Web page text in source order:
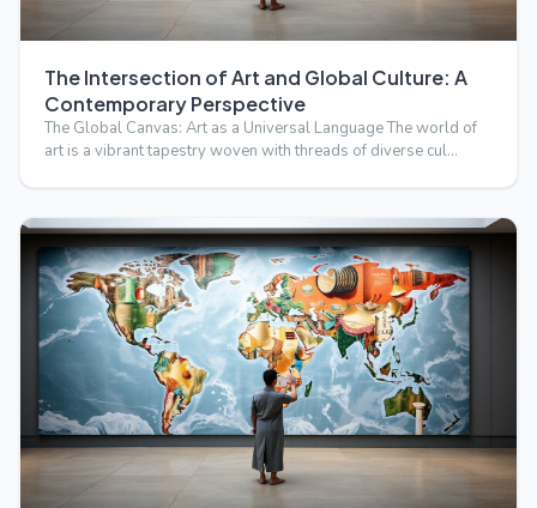
The Intersection of Art and Global Culture: A
Contemporary Perspective
The Global Canvas: Art as a Universal Language The world of
art is a vibrant tapestry woven with threads of diverse cul…